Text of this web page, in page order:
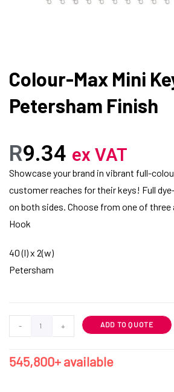
Colour-Max Mini
Petersham Finish
R9.34 ex VAT
Showcase your brand in vibrant full-
customer reaches for their keys! Full
on both sides. Choose from one of
Hook
40 (l) x 2(w)
Petersham
- + ADD TO QUOTE
545,800+ available